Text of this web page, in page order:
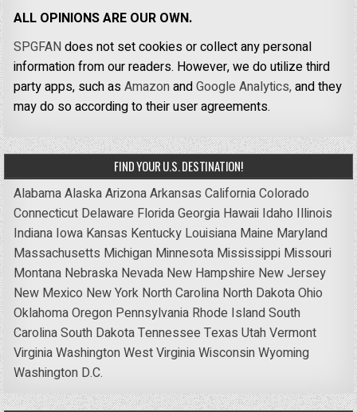
ALL OPINIONS ARE OUR OWN.
SPGFANdoes not set cookies or collect any personal
information from our readers. However, we do utilize third
party apps, such asAmazonandGoogle Analytics,and they
may do so according to their user agreements.
FIND YOUR U.S. DESTINATION!
AlabamaAlaskaArizonaArkansas CaliforniaColorado
Connecticut Delaware FloridaGeorgia Hawaii Idaho Illinois
Indiana Iowa Kansas Kentucky Louisiana Maine Maryland
Massachusetts Michigan Minnesota Mississippi Missouri
Montana Nebraska Nevada New Hampshire New Jersey
New Mexico New York North Carolina North DakotaOhio
OklahomaOregon Pennsylvania Rhode IslandSouth
CarolinaSouth DakotaTennessee Texas UtahVermont
VirginiaWashingtonWest VirginiaWisconsinWyoming
Washington D.C.